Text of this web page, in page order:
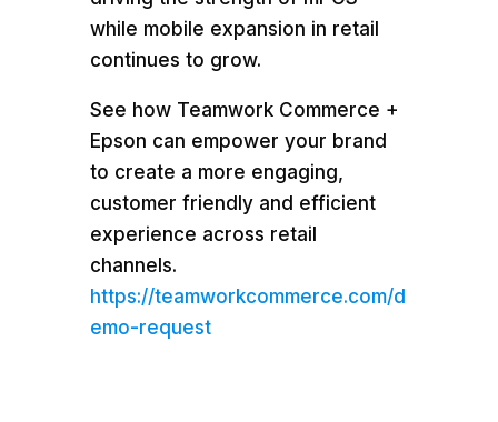
while mobile expansion in retail
continues to grow.
See how Teamwork Commerce +
Epson can empower your brand
to create a more engaging,
customer friendly and efficient
experience across retail
channels.
https://teamworkcommerce.com/d
emo-request